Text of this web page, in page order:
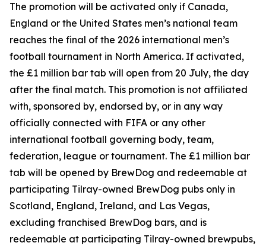
The promotion will be activated only if Canada,
England or the United States men’s national team
reaches the final of the 2026 international men’s
football tournament in North America. If activated,
the £1 million bar tab will open from 20 July, the day
after the final match. This promotion is not affiliated
with, sponsored by, endorsed by, or in any way
officially connected with FIFA or any other
international football governing body, team,
federation, league or tournament. The £1 million bar
tab will be opened by BrewDog and redeemable at
participating Tilray-owned BrewDog pubs only in
Scotland, England, Ireland, and Las Vegas,
excluding franchised BrewDog bars, and is
redeemable at participating Tilray-owned brewpubs,